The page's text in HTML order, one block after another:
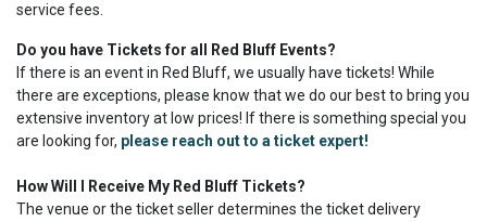
service fees.
Do you have Tickets for all Red Bluff Events?
If there is an event in Red Bluff, we usually have tickets! While
there are exceptions, please know that we do our best to bring you
extensive inventory at low prices! If there is something special you
are looking for, please reach out to a ticket expert!
How Will I Receive My Red Bluff Tickets?
The venue or the ticket seller determines the ticket delivery